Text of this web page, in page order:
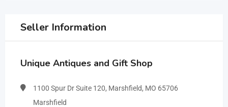
Seller Information
Unique Antiques and Gift Shop
1100 Spur Dr Suite 120, Marshfield, MO 65706
Marshfield